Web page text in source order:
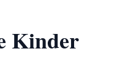
Kinder